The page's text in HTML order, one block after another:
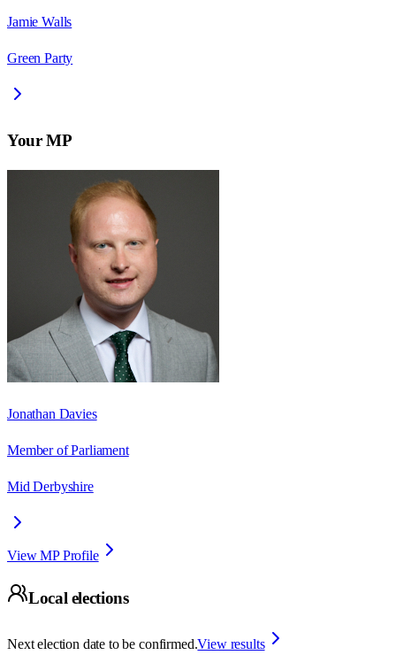
Jamie Walls
Green Party
Your MP
Jonathan Davies
Member of Parliament
Mid Derbyshire
View MP Profile
Local elections
Next election date to be confirmed.View results